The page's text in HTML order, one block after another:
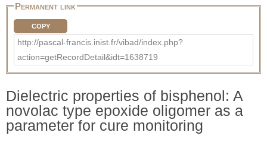
Permanent link
COPY
http://pascal-francis.inist.fr/vibad/index.php?
action=getRecordDetail&idt=1638719
Dielectric properties of bisphenol: A
novolac type epoxide oligomer as a
parameter for cure monitoring